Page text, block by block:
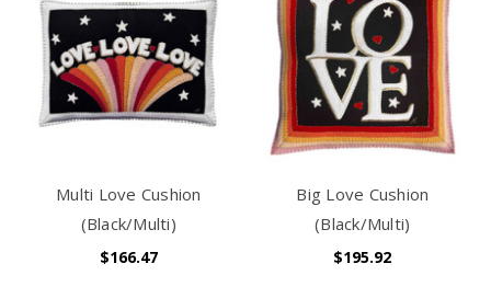
Multi Love Cushion
(Black/Multi)
$166.47
Big Love Cushion
(Black/Multi)
$195.92